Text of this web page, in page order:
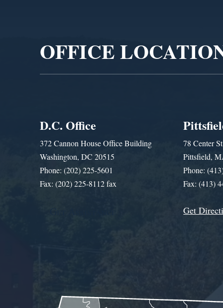
OFFICE
D.C. Office
372 Cannon House Office Building
Washington, DC 20515
Phone: (202) 225-5601
Fax: (202) 225-8112 fax
78 Center
Pittsfield,
Phone:
Fax: (413)
Get